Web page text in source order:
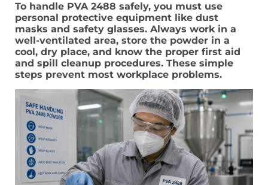
To handle PVA 2488 safely, you must use
personal protective equipment like dust
masks and safety glasses. Always work in a
well-ventilated area, store the powder in a
cool, dry place, and know the proper first aid
and spill cleanup procedures. These simple
steps prevent most workplace problems.